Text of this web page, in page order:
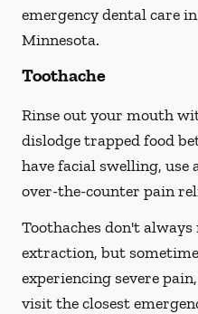
emergency dental care
Minnesota.
Toothache
Rinse out your mouth
dislodge trapped food
have facial swelling, use
over-the-counter pain
Toothaches don't
extraction, but
experiencing severe
visit the closest